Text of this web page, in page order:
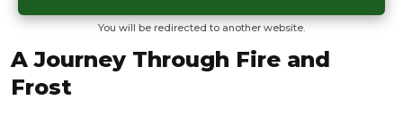
You will be redirected to another website.
A Journey Through Fire and
Frost